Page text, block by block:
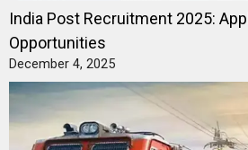
India Post Recruitment 2025:
Opportunities
December 4, 2025